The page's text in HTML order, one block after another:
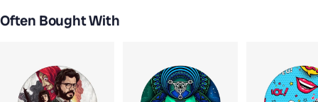
Often Bought With